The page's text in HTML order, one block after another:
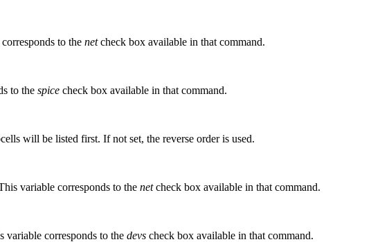
to the netcheck box available in that command.
to the spice check box available in that command.
will be listed first. If not set, the reverse order is used.
variable corresponds to the netcheck box available in that command.
variable corresponds to the devs check box available in that command.